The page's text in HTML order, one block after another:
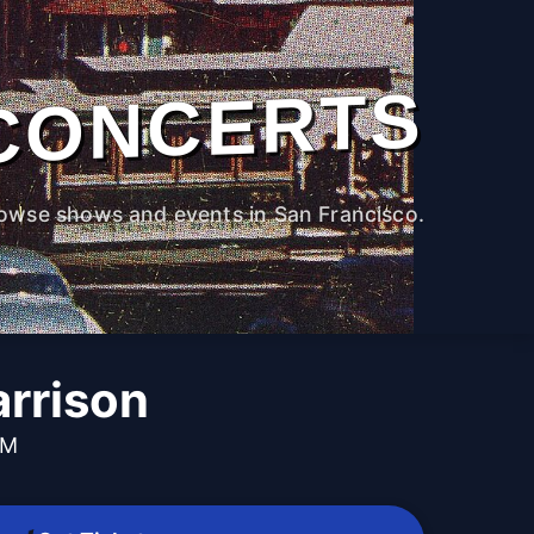
shows and events in San Francisco.